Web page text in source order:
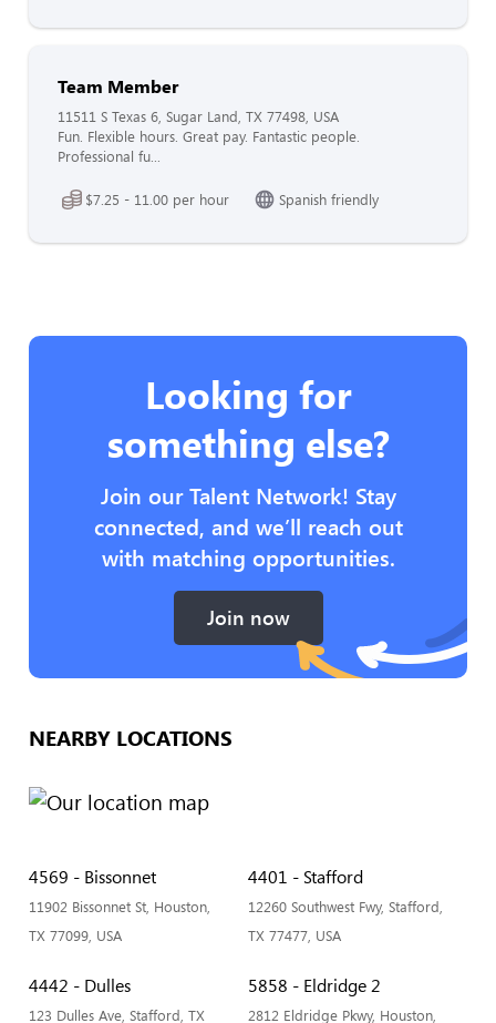
Team Member
11511 S Texas 6, Sugar Land, TX 77498, USA
Fun. Flexible hours. Great pay. Fantastic people.
Professional fu...
$7.25 - 11.00 per hour Spanish friendly
Looking for
something else?
Join our Talent Network! Stay
connected, and we’ll reach out
with matching opportunities.
Join now
NEARBY LOCATIONS
4569 - Bissonnet
11902 Bissonnet St, Houston,
TX 77099, USA
4401 - Stafford
12260 Southwest Fwy, Stafford,
TX 77477, USA
4442 - Dulles
123 Dulles Ave, Stafford, TX
5858 - Eldridge 2
2812 Eldridge Pkwy, Houston,